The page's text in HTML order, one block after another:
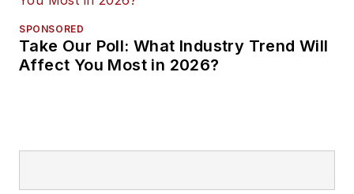
SPONSORED
Take Our Poll: What Industry Trend Will
Affect You Most in 2026?